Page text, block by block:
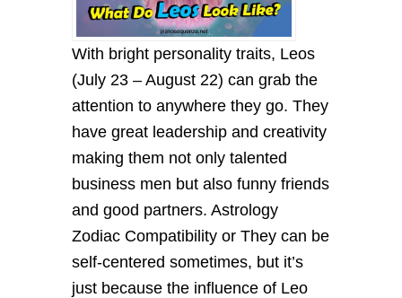
With bright personality traits, Leos
(July 23 – August 22) can grab the
attention to anywhere they go. They
have great leadership and creativity
making them not only talented
business men but also funny friends
and good partners. Astrology
Zodiac Compatibility or They can be
self-centered sometimes, but it’s
just because the influence of Leo